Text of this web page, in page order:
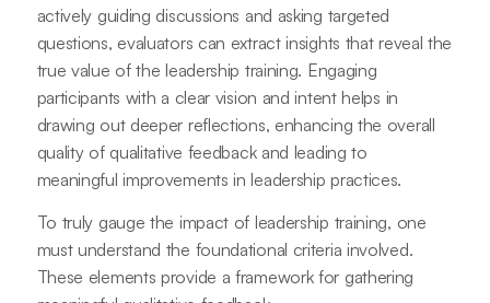
actively guiding discussions and asking targeted
questions, evaluators can extract insights that reveal the
true value of the leadership training. Engaging
participants with a clear vision and intent helps in
drawing out deeper reflections, enhancing the overall
quality of qualitative feedback and leading to
meaningful improvements in leadership practices.
To truly gauge the impact of leadership training, one
must understand the foundational criteria involved.
These elements provide a framework for gathering